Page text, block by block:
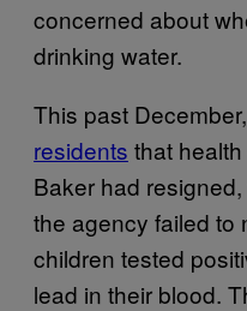
concerned about
drinking water.
This past
residents that
Baker had
the agency failed to
children tested
lead in their blood.